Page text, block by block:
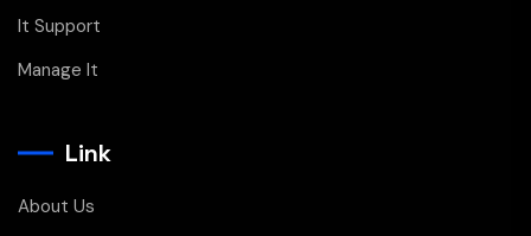
It Support
Manage It
Link
About Us